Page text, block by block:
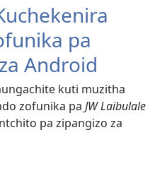
pa
Android
kuti muzitha
zofunika pa JW Laibulale
pa zipangizo za